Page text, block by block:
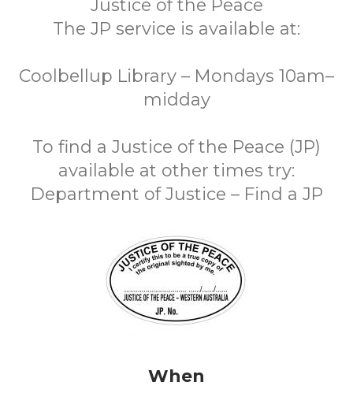
Justice of the Peace
The JP service is available at:
Coolbellup Library – Mondays 10am–
midday
To find a Justice of the Peace (JP)
available at other times try:
Department of Justice – Find a JP
When